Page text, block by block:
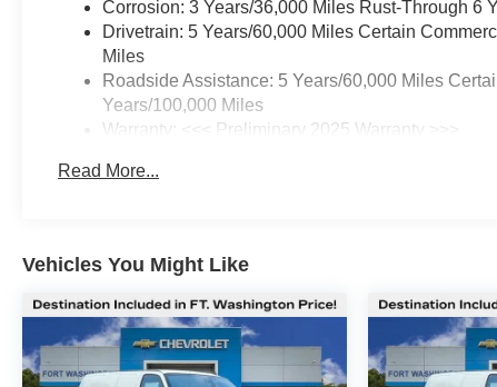
Corrosion: 3 Years/36,000 Miles Rust-Through 6
Drivetrain: 5 Years/60,000 Miles Certain
Miles
Roadside Assistance: 5 Years/60,000 Miles
Years/100,000 Miles
Warranty: <<< Preliminary 2025 Warranty >>>
Maintenance: First Visit: 12 Months/12,000 Miles
Read More...
Vehicles You Might Like